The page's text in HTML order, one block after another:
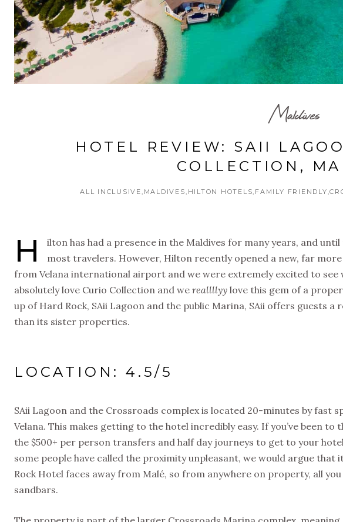
Maldives
HOTEL REVIEW: SAII
COLLECTION,
ALL INCLUSIVE MALDIVES HILTON HOTELS FAMILY FRIENDLY
H
ilton has had a presence in the Maldives for many years, and
most travelers. However, Hilton recently opened a new, far
from Velana international airport and we were extremely excited to see
absolutely love Curio Collection and we reallllyy love this gem of a
up of Hard Rock, SAii Lagoon and the public Marina, SAii offers guests
than its sister properties.
LOCATION: 4.5/5
SAii Lagoon and the Crossroads complex is located 20-minutes by fast
Velana. This makes getting to the hotel incredibly easy. If you’ve been to
the $500+ per person transfers and half day journeys to get to your
some people have called the proximity unpleasant, we would argue that
Rock Hotel faces away from Malé, so from anywhere on property, all
sandbars.